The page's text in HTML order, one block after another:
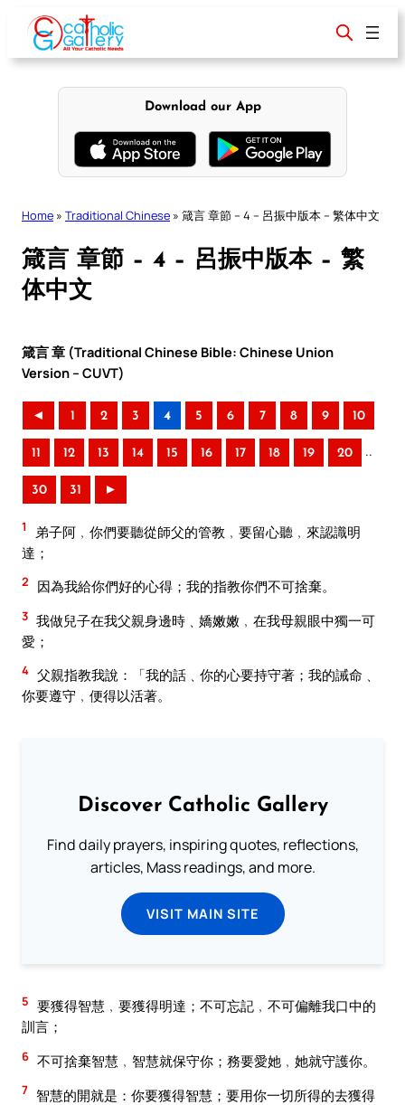
content
Download our App
Home » Traditional Chinese » 箴言 章節 – 4 – 呂振中版本 – 繁体中文
箴言 章節 – 4 – 呂振中版本 – 繁
体中文
箴言 章 (Traditional Chinese Bible: Chinese Union
Version – CUVT)
◄ 1 2 3 4 5 6 7 8 9 10
11 12 13 14 15 16 17 18 19 20 ..
30 31 ►
1
弟子阿﹐你們要聽從師父的管教﹐要留心聽﹐來認識明
達；
2 因為我給你們好的心得；我的指教你們不可捨棄。
3 我做兒子在我父親身邊時﹑嬌嫩嫩﹐在我母親眼中獨一可
愛；
4 父親指教我說：「我的話﹑你的心要持守著；我的誡命﹑
你要遵守﹐便得以活著。
Discover Catholic Gallery
Find daily prayers, inspiring quotes, reflections,
articles, Mass readings, and more.
VISIT MAIN SITE
5 要獲得智慧﹐要獲得明達；不可忘記﹐不可偏離我口中的
訓言；
6 不可捨棄智慧﹐智慧就保守你；務要愛她﹐她就守護你。
7 智慧的開就是：你要獲得智慧；要用你一切所得的去獲得